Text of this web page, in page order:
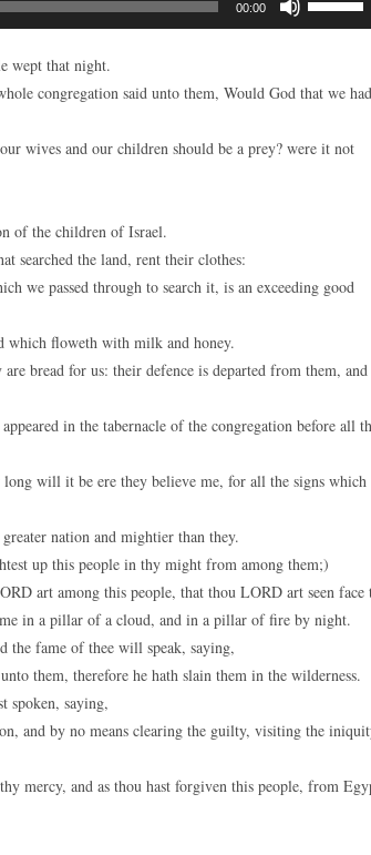
00:00
wept that night.
congregation said unto them, Would God that we had
wives and our children should be a prey? were it not
of the children of Israel.
searched the land, rent their clothes:
we passed through to search it, is an exceeding good
floweth with milk and honey.
bread for us: their defence is departed from them, and
in the tabernacle of the congregation before all
will it be ere they believe me, for all the signs
nation and mightier than they.
up this people in thy might from among them;)
art among this people, that thou LORD art seen face
in a pillar of a cloud, and in a pillar of fire by night.
the fame of thee will speak, saying,
them, therefore he hath slain them in the wilderness.
spoken, saying,
and by no means clearing the guilty, visiting the
mercy, and as thou hast forgiven this people, from